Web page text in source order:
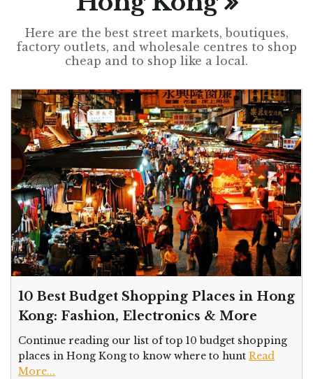
Here are the best street markets, boutiques,
factory outlets, and wholesale centres to shop
cheap and to shop like a local.
10 Best Budget Shopping Places in Hong
Kong: Fashion, Electronics & More
Continue reading our list of top 10 budget shopping
places in Hong Kong to know where to hunt Read
More...